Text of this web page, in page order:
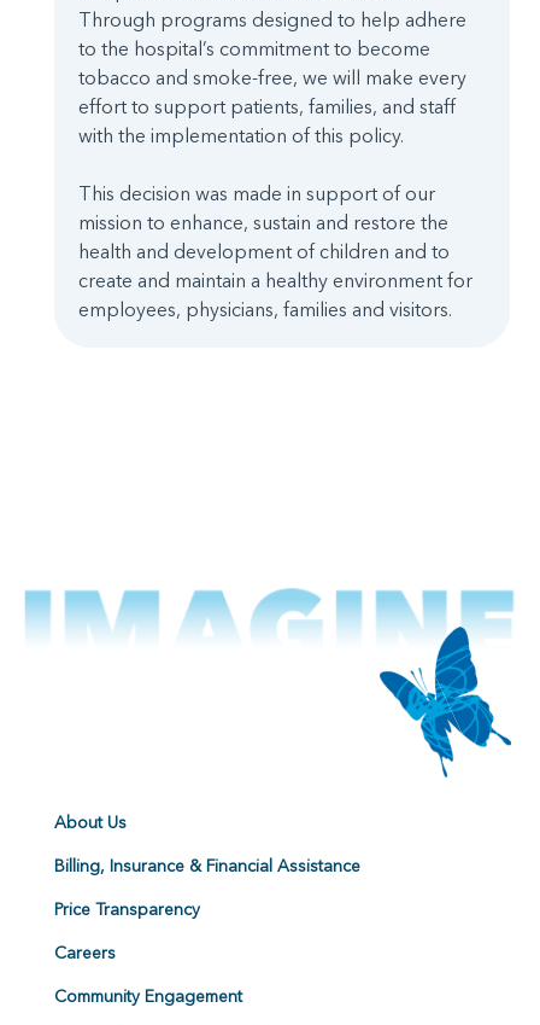
Through programs designed to help adhere
to the hospital’s commitment to become
tobacco and smoke-free, we will make every
effort to support patients, families, and staff
with the implementation of this policy.
This decision was made in support of our
mission to enhance, sustain and restore the
health and development of children and to
create and maintain a healthy environment for
employees, physicians, families and visitors.
About Us
Billing, Insurance & Financial Assistance
Price Transparency
Careers
Community Engagement